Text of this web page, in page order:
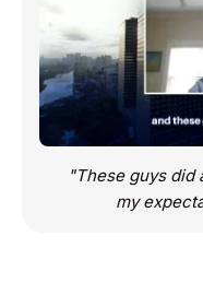
"These guys did
my